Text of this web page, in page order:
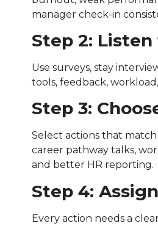
manager check-in
Step 2:
Use surveys, stay
tools, feedback,
Step 3:
Select actions that
career pathway talks,
and better HR reporting.
Step 4:
Every action needs a